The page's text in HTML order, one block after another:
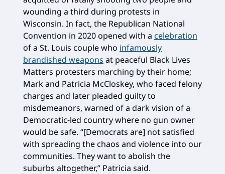
wounding a third during protests in
Wisconsin. In fact, the Republican National
Convention in 2020 opened with a celebration
of a St. Louis couple who infamously
brandished weapons at peaceful Black Lives
Matters protesters marching by their home;
Mark and Patricia McCloskey, who faced felony
charges and later pleaded guilty to
misdemeanors, warned of a dark vision of a
Democratic-led country where no gun owner
would be safe. “[Democrats are] not satisfied
with spreading the chaos and violence into our
communities. They want to abolish the
suburbs altogether,” Patricia said.